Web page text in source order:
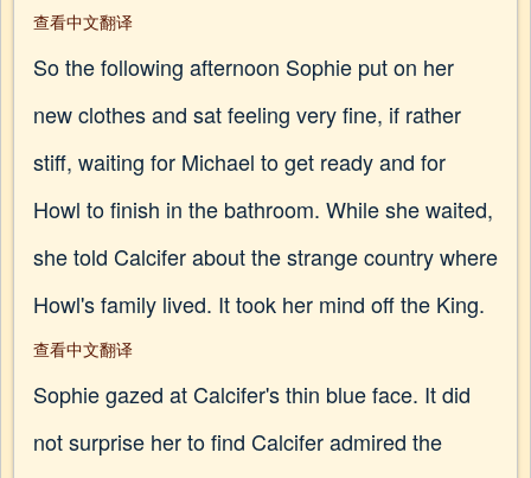
查看中文翻译
So the following afternoon Sophie put on her
new clothes and sat feeling very fine, if rather
stiff, waiting for Michael to get ready and for
Howl to finish in the bathroom. While she waited,
she told Calcifer about the strange country where
Howl's family lived. It took her mind off the King.
查看中文翻译
Sophie gazed at Calcifer's thin blue face. It did
not surprise her to find Calcifer admired the